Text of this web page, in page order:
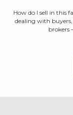
How do I sell in this
dealing with
brokers